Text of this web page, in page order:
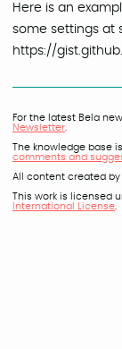
Here is an
some settings at
https://
For the latest Bela
Newsletter
The knowledge base
comments and
All content created by
This work is licensed
International License